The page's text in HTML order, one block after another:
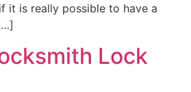
it is really possible to have a
Lock